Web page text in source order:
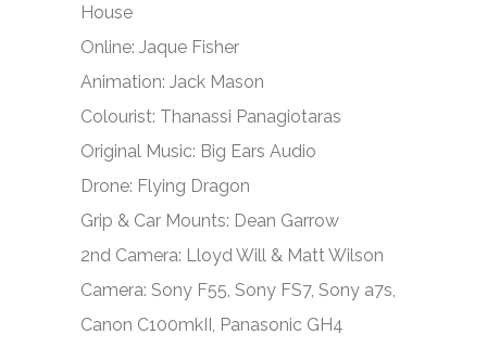
House
Online: Jaque Fisher
Animation: Jack Mason
Colourist: Thanassi Panagiotaras
Original Music: Big Ears Audio
Drone: Flying Dragon
Grip & Car Mounts: Dean Garrow
2nd Camera: Lloyd Will & Matt Wilson
Camera: Sony F55, Sony FS7, Sony a7s,
Canon C100mkII, Panasonic GH4